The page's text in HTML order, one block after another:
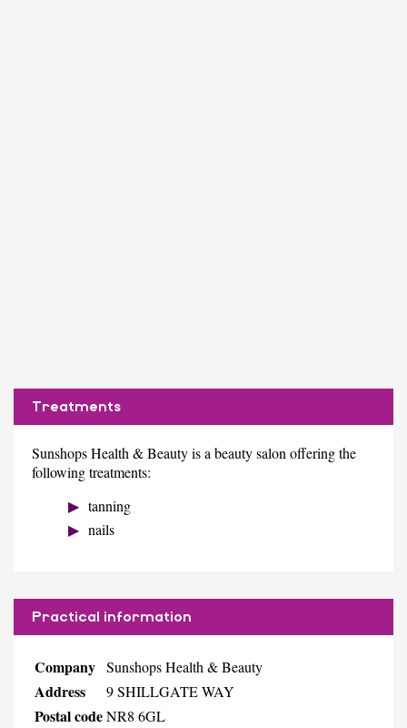
Treatments
Sunshops Health & Beauty is a beauty salon offering the
following treatments:
tanning
nails
Practical information
Company Sunshops Health & Beauty
Address 9 SHILLGATE WAY
Postal codeNR8 6GL